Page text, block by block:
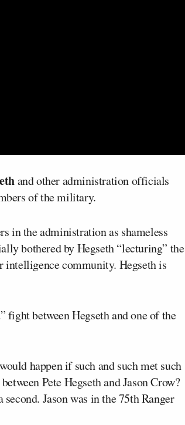
and other administration officials
of the military.
in the administration as shameless
bothered by Hegseth “lecturing” the
community. Hegseth is
fight between Hegseth and one of the
happen if such and such met such
Pete Hegseth and Jason Crow?
Jason was in the 75th Ranger